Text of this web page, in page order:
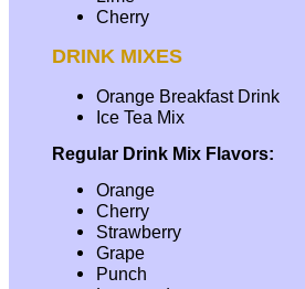
Cherry
DRINK MIXES
Orange Breakfast Drink
Ice Tea Mix
Regular Drink Mix Flavors:
Orange
Cherry
Strawberry
Grape
Punch